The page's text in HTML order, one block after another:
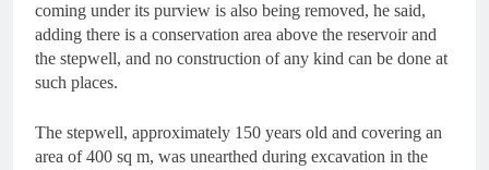
coming under its purview is also being removed, he said,
adding there is a conservation area above the reservoir and
the stepwell, and no construction of any kind can be done at
such places.
The stepwell, approximately 150 years old and covering an
area of 400 sq m, was unearthed during excavation in the